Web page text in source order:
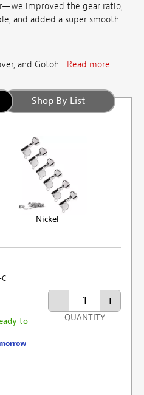
improved the gear ratio,
and added a super smooth
and Gotoh ...Read more
Shop By List
Nickel
to
- +
QUANTITY